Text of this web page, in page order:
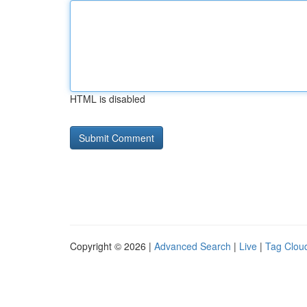
HTML is disabled
Copyright © 2026 | Advanced Search | Live | Tag